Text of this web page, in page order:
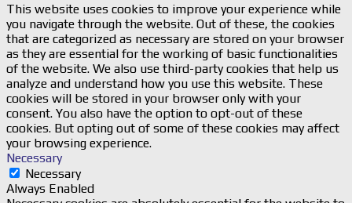
This website uses cookies to improve your experience while
you navigate through the website. Out of these, the cookies
that are categorized as necessary are stored on your browser
as they are essential for the working of basic functionalities
of the website. We also use third-party cookies that help us
analyze and understand how you use this website. These
cookies will be stored in your browser only with your
consent. You also have the option to opt-out of these
cookies. But opting out of some of these cookies may affect
your browsing experience.
Necessary
Necessary
Always Enabled